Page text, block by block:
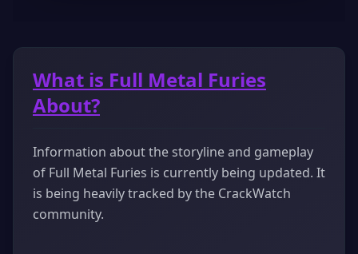
What is Full Metal Furies
About?
Information about the storyline and gameplay
of Full Metal Furies is currently being updated. It
is being heavily tracked by the CrackWatch
community.